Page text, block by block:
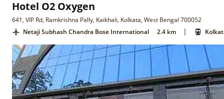
Hotel O2 Oxygen
641, VIP Rd, Ramkrishna Pally, Kaikhali, Kolkata, West Bengal 700052
Netaji Subhash Chandra Bose International
2.4 km |